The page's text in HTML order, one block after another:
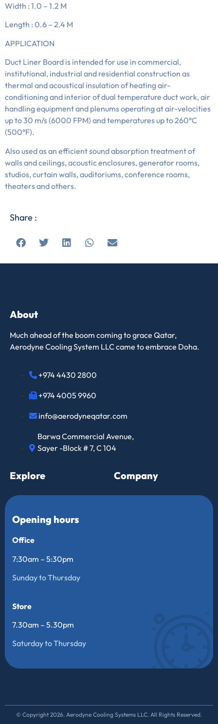
Width : 1.0 – 1.2 M
Length : 0.6 – 2.4 M
APPLICATION
Duct Liner Board is intended for use in commercial,
institutional, industrial and residential construction as
thermal and acoustical insulation of heating air-
conditioning and interior of dual temperature duct work, air
handling equipment and plenums operating at air-velocities
up to 30 m/s (6000 FPM) and temperatures up to 260°C
(500°F).
Also used as an efficient sound absorption treatment of
walls and ceilings, acoustic enclosures, generator rooms,
studios, curtain walls, auditoriums, conference rooms,
theaters and others.
Share :
About
Much ahead of the boom coming to grace Qatar,
Aerodyne Cooling System LLC came to embrace Doha.
+974 4430 2800
+974 4005 9960
info@aerodyneqatar.com
Barwa Commercial Avenue,
Sayer -Block # 7, C 104
Explore Company
Opening hours
Office
7:30am – 5:30pm
Sunday to Thursday
Store
7.30am – 5.30pm
Saturday to Thursday
© Copyright 2026. Aerodyne Cooling Systems LLC. All Rights Reserved.